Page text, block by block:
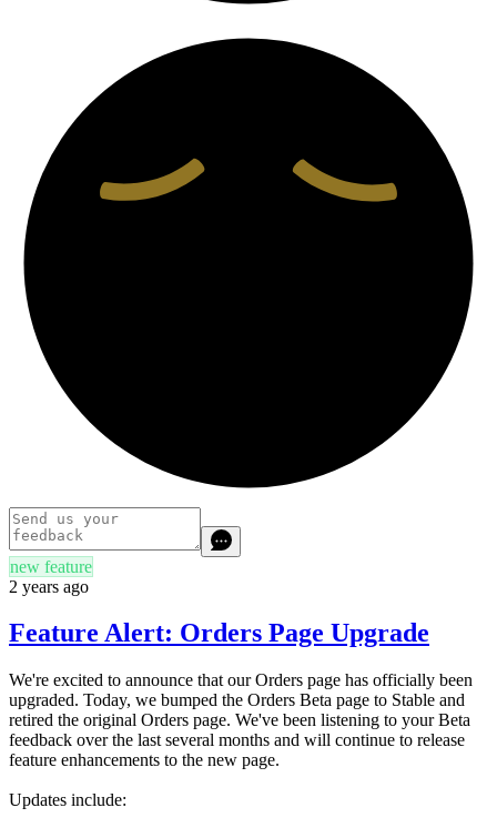
new feature
2 years ago
Feature Alert: Orders Page Upgrade
We're excited to announce that our Orders page has officially been
upgraded. Today, we bumped the Orders Beta page to Stable and
retired the original Orders page. We've been listening to your Beta
feedback over the last several months and will continue to release
feature enhancements to the new page.
Updates include: